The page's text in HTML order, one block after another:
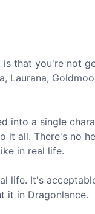
that you're not
Laurana,
into a single
it all. There's no
in real life.
life. It's
it in Dragonlance.